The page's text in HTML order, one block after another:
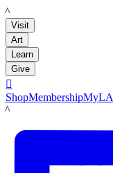
LACMA
Visit
Art
Learn
Give

ShopMembership
LACMA